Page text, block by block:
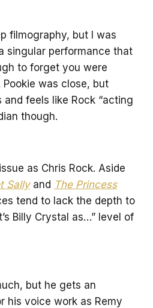
filmography, but I was
singular performance that
to forget you were
was close, but
feels like Rock “acting
though.
as Chris Rock. Aside
Sallyand The Princess
tend to lack the depth to
Billy Crystal as…” level of
but he gets an
his voice work as Remy